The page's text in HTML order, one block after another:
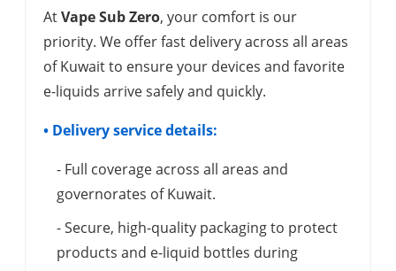
AtVape Sub Zero, your comfort is our
priority. We offer fast delivery across all areas
of Kuwait to ensure your devices and favorite
e-liquids arrive safely and quickly.
• Delivery service details:
- Full coverage across all areas and
governorates of Kuwait.
- Secure, high-quality packaging to protect
products and e-liquid bottles during